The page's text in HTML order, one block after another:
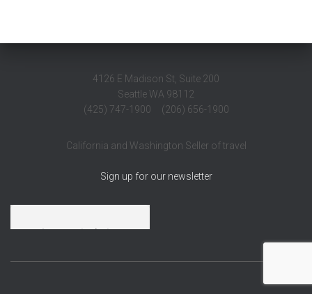
4126 E Madison St, Suite 200
Seattle WA 98112
(425) 747-1900 (206) 656-1900
California and Washington Seller of travel
Sign up for our newsletter